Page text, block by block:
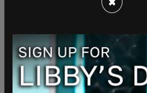
in peaceful protest..."
pic.twitter.com/HqyECEyOAS
— The Post Millennial
2022